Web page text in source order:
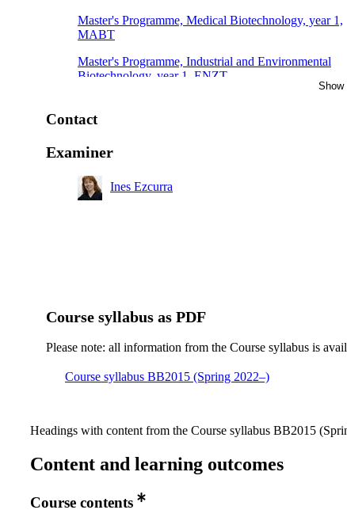
Master's Programme, Medical Biotechnology, year 1,
MABT
Master's Programme, Industrial and Environmental
Biotechnology, year 1, ENZT
OMIC
Master's Programme, Medical Biotechnology, year 1,
CMBT
Master's Programme, Industrial and Environmental
Biotechnology, year 1, CBPB
Show
Contact
Examiner
Ines Ezcurra
Course syllabus as PDF
Please note: all information from the Course syllabus is
Course syllabus BB2015 (Spring 2022–)
Headings with content from the Course syllabus BB2015
Content and learning outcomes
Course contents